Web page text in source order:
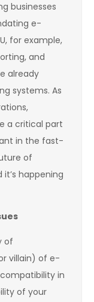
businesses
e-
for example,
and
already
systems. As
a critical part
in the fast-
of
happening
of
villain) of e-
in
of your